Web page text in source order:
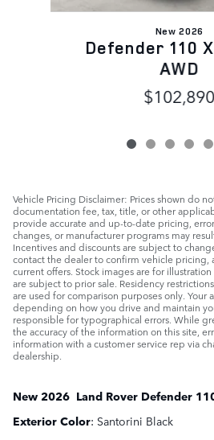
New 2026
Defender 110
AWD
$102,890
Vehicle Pricing Disclaimer: Prices shown do
documentation fee, tax, title, or other
provide accurate and up-to-date pricing,
changes, or manufacturer programs may
Incentives and discounts are subject to
contact the dealer to confirm vehicle
current offers. Stock images are for
are subject to prior sale. Residency
are used for comparison purposes only. Your
depending on how you drive and maintain
responsible for typographical errors. While
the accuracy of the information on this site,
information with a customer service rep via
dealership.
New 2026 Land Rover Defender
Exterior Color: Santorini Black